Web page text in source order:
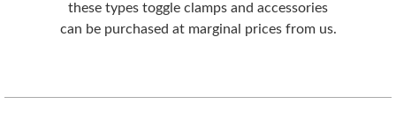
these types toggle clamps and accessories
can be purchased at marginal prices from us.